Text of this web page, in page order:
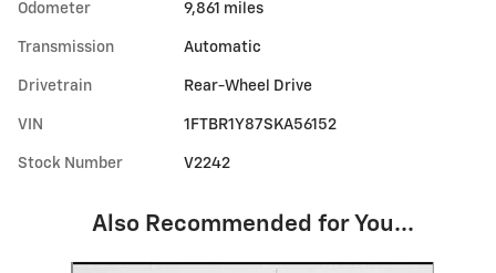
Odometer 9,861 miles
Transmission Automatic
Drivetrain Rear-Wheel Drive
VIN 1FTBR1Y87SKA56152
Stock Number V2242
Also Recommended for You...